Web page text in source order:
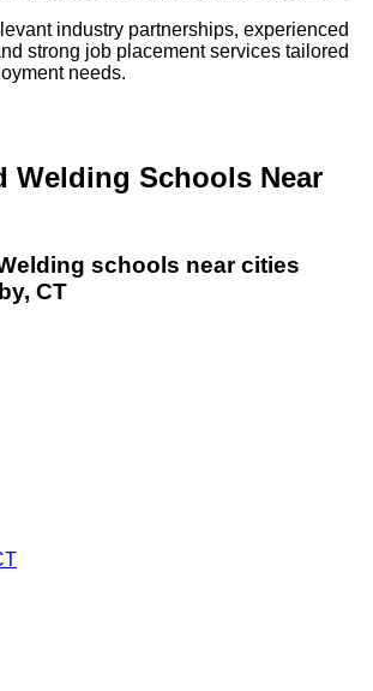
industry partnerships, experienced
strong job placement services tailored
needs.
Welding Schools Near
schools near cities
, CT